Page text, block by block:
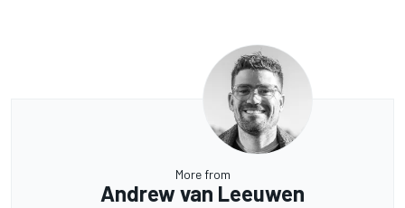
More from
Andrew van Leeuwen